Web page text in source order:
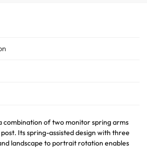
combination of two monitor spring arms
Its spring-assisted design with three
landscape to portrait rotation enables